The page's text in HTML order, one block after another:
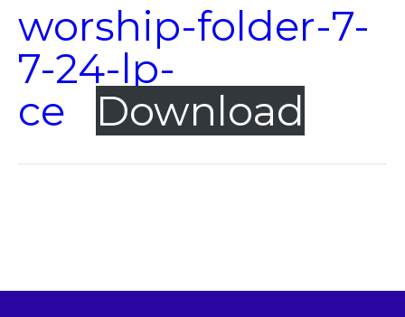
worship-folder-7-
7-24-lp-
ce
Download